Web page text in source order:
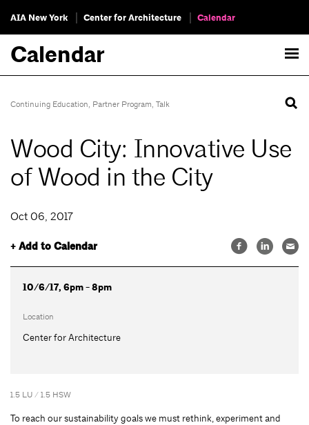
AIA New York Center for Architecture Calendar
Calendar
Continuing Education, Partner Program, Talk
Wood City: Innovative Use
of Wood in the City
Oct 06, 2017
+ Add to Calendar
10/6/17, 6pm - 8pm
Location
Center for Architecture
1.5 LU / 1.5 HSW
To reach our sustainability goals we must rethink, experiment and